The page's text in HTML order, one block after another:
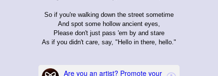
So if you're walking down the street sometime
And spot some hollow ancient eyes,
Please don't just pass 'em by and stare
As if you didn't care, say, "Hello in there, hello."